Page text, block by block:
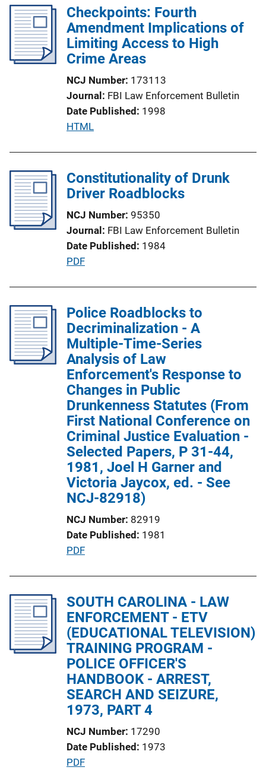
n
k
l
i
c
a
i
o
n
L
k
Checkpoints: Fourth
Amendment Implications of
Limiting Access to High
Crime Areas
NCJ Number 173113
Journal FBI Law Enforcement Bulletin
Date Published 1998
P
l
i
a
t
i
o
i
n
k
HTML
Constitutionality of Drunk
Driver Roadblocks
NCJ Number 95350
Journal FBI Law Enforcement Bulletin
Date Published 1984
P
l
i
c
a
t
i
o
n
L
i
n
k
PDF
Police Roadblocks to
Decriminalization - A
Multiple-Time-Series
Analysis of Law
Enforcement's Response to
Changes in Public
Drunkenness Statutes (From
First National Conference on
Criminal Justice Evaluation -
Selected Papers, P 31-44,
1981, Joel H Garner and
Victoria Jaycox, ed. - See
NCJ-82918)
NCJ Number 82919
Date Published 1981
P
l
i
c
a
t
i
o
n
i
n
k
PDF
SOUTH CAROLINA - LAW
ENFORCEMENT - ETV
(EDUCATIONAL TELEVISION)
TRAINING PROGRAM -
POLICE OFFICER'S
HANDBOOK - ARREST,
SEARCH AND SEIZURE,
1973, PART 4
NCJ Number 17290
Date Published 1973
P
PDF